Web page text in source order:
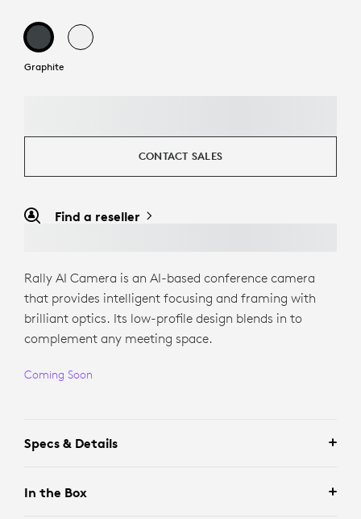
Graphite
CONTACT SALES
Find a reseller
Rally AI Camera is an AI-based conference camera
that provides intelligent focusing and framing with
brilliant optics. Its low-profile design blends in to
complement any meeting space.
Coming Soon
Specs & Details
In the Box